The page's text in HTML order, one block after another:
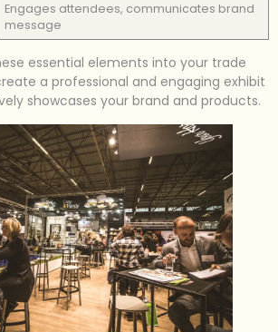
Engages attendees, communicates brand
message
essential elements into your trade
a professional and engaging exhibit
showcases your brand and products.